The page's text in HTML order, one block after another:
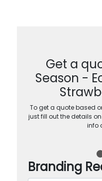
Get a
Season -
To get a quote based
just fill out the details
info
Branding